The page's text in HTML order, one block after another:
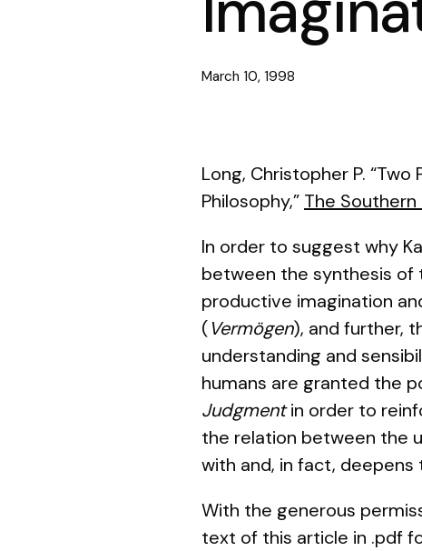
March 10, 1998
Long, Christopher P.
Philosophy,” The
In order to suggest why
between the synthesis of
productive imagination
(Vermögen), and further,
understanding and
humans are granted the
Judgmentin order to
the relation between the
with and, in fact,
With the generous
text of this article in .pdf